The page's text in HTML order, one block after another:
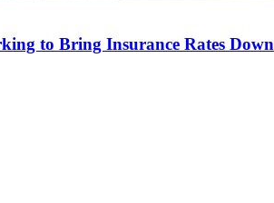
to Bring Insurance Rates Down